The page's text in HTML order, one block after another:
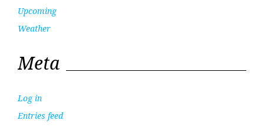
Upcoming
Weather
Meta
Log in
Entries feed